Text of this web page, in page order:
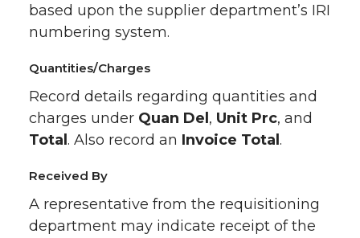
based upon the supplier department’s IRI
numbering system.
Quantities/Charges
Record details regarding quantities and
charges under Quan Del , Unit Prc, and
Total . Also record an Invoice Total .
Received By
A representative from the requisitioning
department may indicate receipt of the